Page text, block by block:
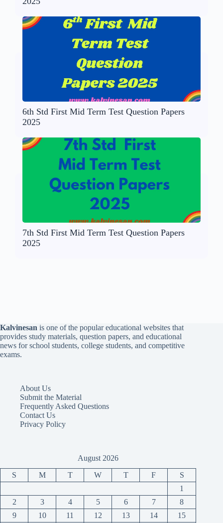
6th Std First Mid Term Test Question Papers
2025
7th Std First Mid Term Test Question Papers
2025
Kalvinesan is one of the popular educational websites that
provides study materials, question papers, and educational
news for school students, college students, and competitive
exams.
About Us
Submit the Material
Frequently Asked Questions
Contact Us
Privacy Policy
August 2026
S M T W T F
S
1
2
3 4 5 6 7
8
9
10 11 12 13 14 15